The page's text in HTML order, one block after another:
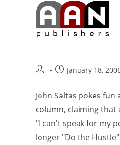
January 18,
John Saltas pokes
column, claiming that
"I can't speak for my
longer "Do the